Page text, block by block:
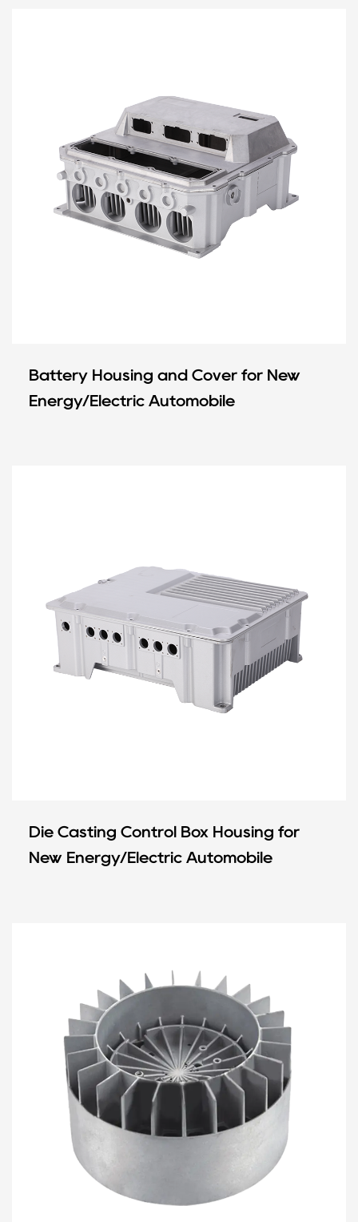
Battery Housing and Cover for New
Energy/Electric Automobile
Die Casting Control Box Housing for
New Energy/Electric Automobile